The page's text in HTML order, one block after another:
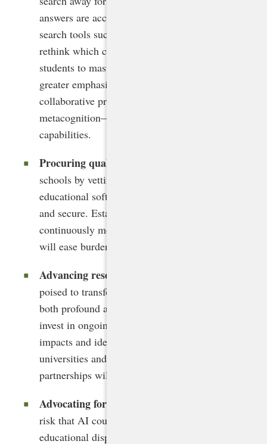
answers are accessible in many generative
search tools such as Perplexity, states must
rethink which competencies are essential for
students to master. Standards should place
greater emphasis on critical thinking,
collaborative problem solving, and
metacognition—skills that complement AI’s
capabilities.
Procuring quality AI tools
schools by vetting and procuring AI-powered
educational software that is effective, ethical,
and secure. Establishing criteria and
continuously monitoring the evolving AI market
will ease burdens on local leaders.
Advancing research and evaluation
poised to transform K-12 education in ways
both profound and unpredictable, states must
invest in ongoing research to understand its
impacts and identify best practices. Engaging
universities and forming research-practice
partnerships will accelerate knowledge building.
Advocating for equitable access
risk that AI could exacerbate existing
educational disparities, states must proactively